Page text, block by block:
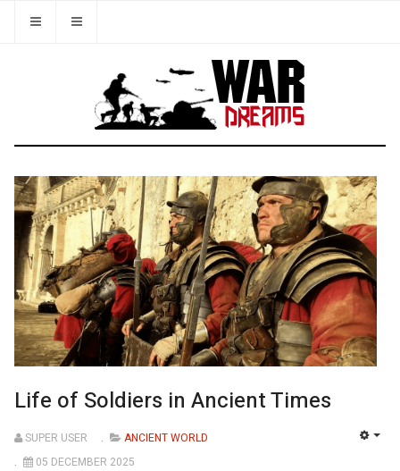
Life of Soldiers in Ancient Times
SUPER USER
ANCIENT WORLD
05 DECEMBER 2025